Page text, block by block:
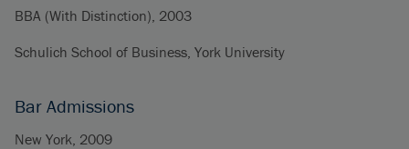
BBA (With Distinction), 2003
Schulich School of Business, York University
Bar Admissions
New York, 2009